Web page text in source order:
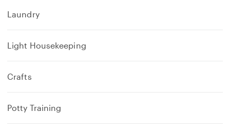
Laundry
Light Housekeeping
Crafts
Potty Training